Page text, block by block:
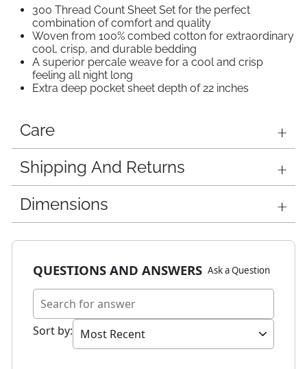
300 Thread Count Sheet Set for the perfect
combination of comfort and quality
Woven from 100% combed cotton for extraordinary
cool, crisp, and durable bedding
A superior percale weave for a cool and crisp
feeling all night long
Extra deep pocket sheet depth of 22 inches
Care
Shipping And Returns
Dimensions
QUESTIONS AND ANSWERS Ask a Question
Sort by: